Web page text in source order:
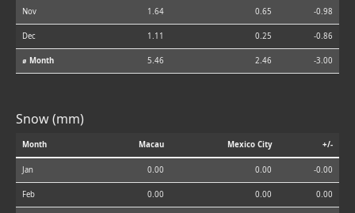
Nov 1.64 0.65 -0.98
Dec 1.11 0.25 -0.86
⌀ Month 5.46 2.46 -3.00
Snow (mm)
Month Macau Mexico City +/-
Jan 0.00 0.00 -0.00
Feb 0.00 0.00 0.00